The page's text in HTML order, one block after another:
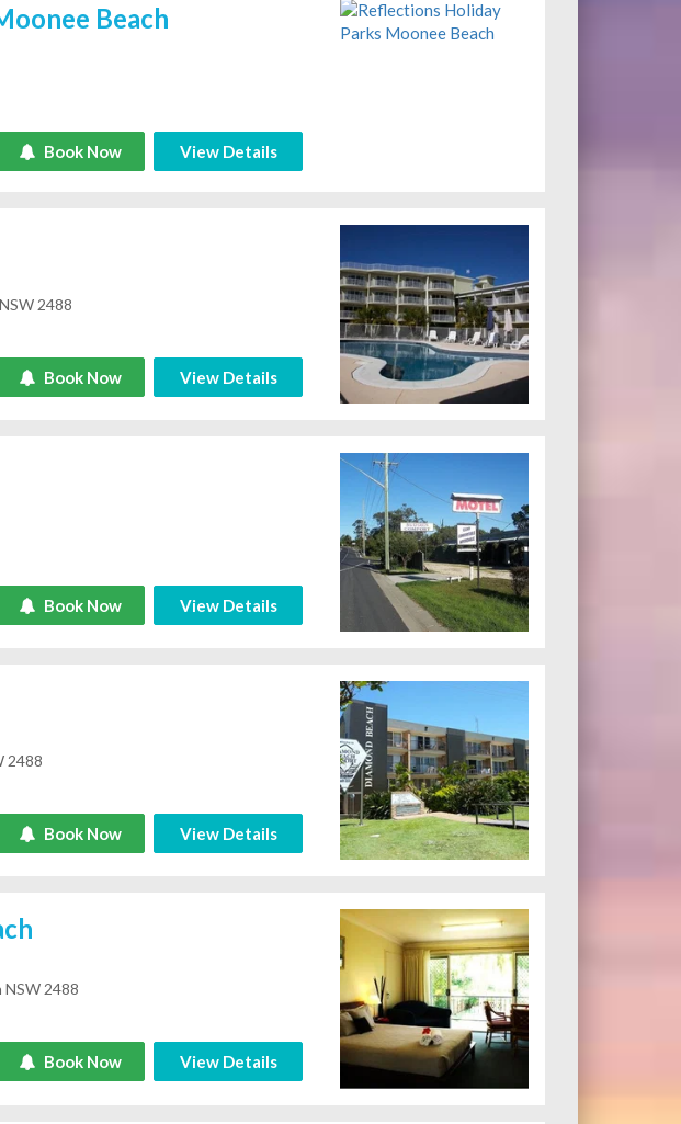
Beach
Book Now View Details
2488
Book Now View Details
Book Now View Details
2488
Book Now View Details
NSW 2488
Book Now View Details